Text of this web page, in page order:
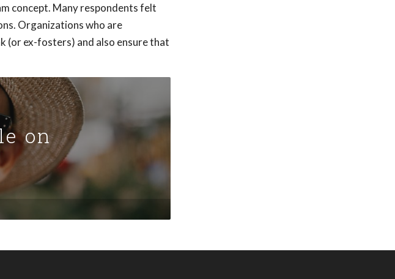
concept. Many respondents felt
Organizations who are
(or ex-fosters) and also ensure that
on